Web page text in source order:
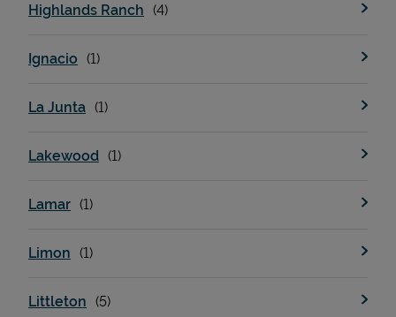
Highlands Ranch
Ignacio
La Junta
Lakewood
Lamar
Limon
Littleton